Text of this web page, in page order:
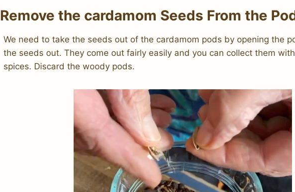
Remove the cardamom Seeds From the
We need to take the seeds out of the cardamom pods by opening the
the seeds out. They come out fairly easily and you can collect them
spices. Discard the woody pods.